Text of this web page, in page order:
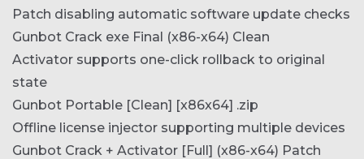
Patch disabling automatic software update checks
Gunbot Crack exe Final (x86-x64) Clean
Activator supports one-click rollback to original
state
Gunbot Portable [Clean] [x86x64] .zip
Offline license injector supporting multiple devices
Gunbot Crack + Activator [Full] (x86-x64) Patch